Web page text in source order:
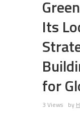
Its
for
3 Views by